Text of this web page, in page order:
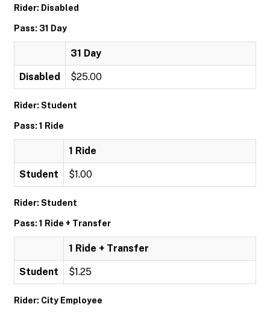
Rider: Disabled
Pass: 31 Day
31 Day
Disabled $25.00
Rider: Student
Pass: 1 Ride
1 Ride
Student $1.00
Rider: Student
Pass: 1 Ride + Transfer
1 Ride + Transfer
Student $1.25
Rider: City Employee